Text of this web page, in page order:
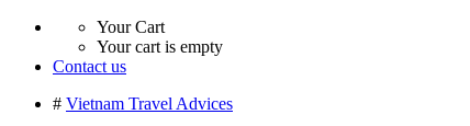
Your Cart
Your cart is empty
Contact us
# Vietnam Travel Advices